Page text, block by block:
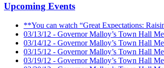
Upcoming Events
**You can watch “Great Expectations:
03/13/12 - Governor Malloy’s Town Hall
03/14/12 - Governor Malloy’s Town Hall
03/15/12 - Governor Malloy’s Town Hall
03/19/12 - Governor Malloy’s Town Hall